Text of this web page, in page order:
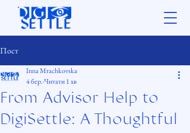
Пост
From Advisor Help to
DigiSettle: A Thoughtful
Inna Mrachkovska
4 бер.Читати 1 хв